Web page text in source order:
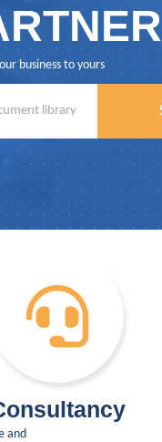
business to yours
and